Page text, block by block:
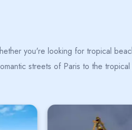
you're looking for tropical
streets of Paris to the